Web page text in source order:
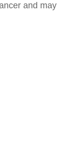
and may